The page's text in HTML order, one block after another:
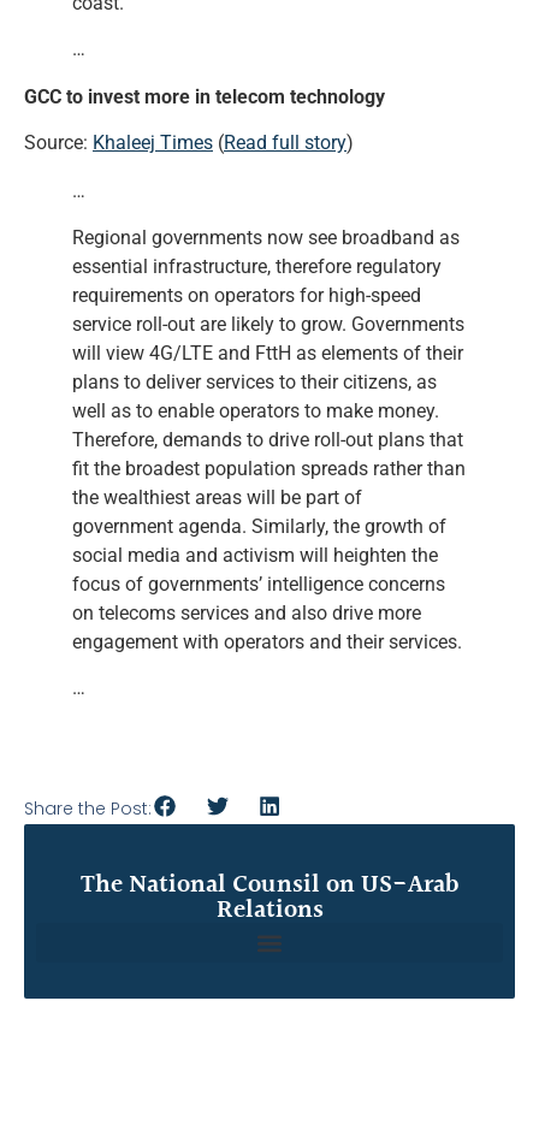
…
GCC to invest more in telecom technology
Source: Khaleej Times (Read full story)
…
Regional governments now see broadband as
essential infrastructure, therefore regulatory
requirements on operators for high-speed
service roll-out are likely to grow. Governments
will view 4G/LTE and FttH as elements of their
plans to deliver services to their citizens, as
well as to enable operators to make money.
Therefore, demands to drive roll-out plans that
fit the broadest population spreads rather than
the wealthiest areas will be part of
government agenda. Similarly, the growth of
social media and activism will heighten the
focus of governments’ intelligence concerns
on telecoms services and also drive more
engagement with operators and their services.
…
Share the Post:
The National Counsil on US-Arab
Relations